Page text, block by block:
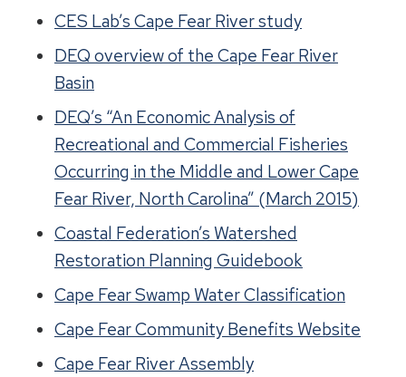
CES Lab’s Cape Fear River study
DEQ overview of the Cape Fear River
Basin
DEQ’s “An Economic Analysis of
Recreational and Commercial Fisheries
Occurring in the Middle and Lower Cape
Fear River, North Carolina” (March 2015)
Coastal Federation’s Watershed
Restoration Planning Guidebook
Cape Fear Swamp Water Classification
Cape Fear Community Benefits Website
Cape Fear River Assembly